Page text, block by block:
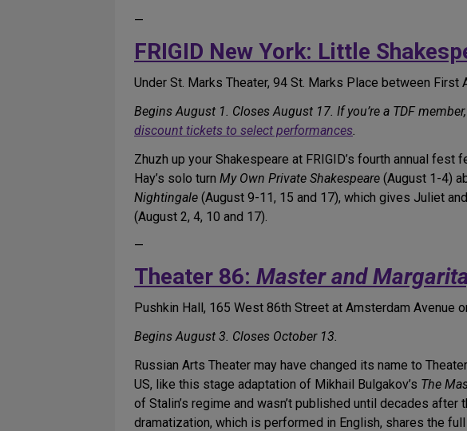
—
FRIGID New York: Little
Under St. Marks Theater, 94 St. Marks Place between First
Begins August 1. Closes August 17. If you’re a TDF member,
discount tickets to select performances.
Zhuzh up your Shakespeare at FRIGID’s fourth annual
Hay’s solo turn My Own Private Shakespeare (August 1-4)
Nightingale (August 9-11, 15 and 17), which gives Juliet
(August 2, 4, 10 and 17).
—
Theater 86: Master and
Pushkin Hall, 165 West 86th Street at Amsterdam Avenue
Begins August 3. Closes October 13.
Russian Arts Theater may have changed its name to
US, like this stage adaptation of Mikhail Bulgakov’s The
of Stalin’s regime and wasn’t published until decades after
dramatization, which is performed in English, shares the